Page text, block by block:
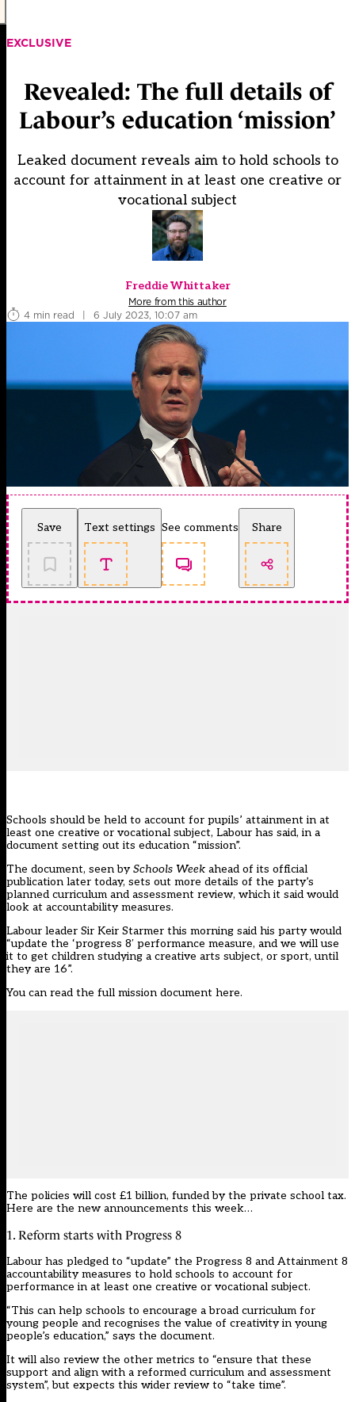
EXCLUSIVE
Revealed: The full details of
Labour’s education ‘mission’
Leaked document reveals aim to hold schools to
account for attainment in at least one creative or
vocational subject
Freddie Whittaker
More from this author
4 min read
| 6 July 2023, 10:07 am
Save Text settings See comments Share
Schools should be held to account for pupils’ attainment in at
least one creative or vocational subject, Labour has said, in a
document setting out its education “mission”.
The document, seen bySchools Week ahead of its official
publication later today, sets out more details of the party’s
planned curriculum and assessment review, which it said would
look at accountability measures.
Labour leader Sir Keir Starmer this morning said his partywould
“update the ‘progress 8′ performance measure, and we will use
it to get children studying a creative arts subject, or sport, until
they are 16”.
You can read the full mission document here.
The policies will cost £1 billion, funded by the private school tax.
Here are the new announcements this week…
1. Reform starts with Progress 8
Labour has pledged to “update” the Progress 8 and Attainment 8
accountability measures to hold schools to account for
performance in at least one creative or vocational subject.
“This can help schools to encourage a broad curriculum for
young people and recognises the value of creativity in young
people’s education,” says the document.
It will also review the other metrics to “ensure that these
support and align with a reformed curriculum and assessment
system”, but expects this wider review to “take time”.